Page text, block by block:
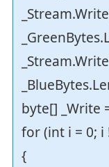
byte[] _Write
for (int i = 0; i
{